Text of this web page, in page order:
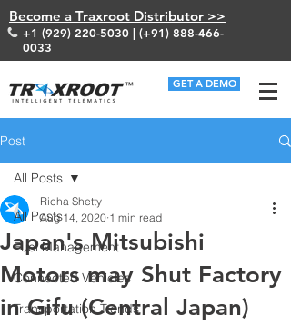
Become a Traxroot Distributor >>
+1 (929) 220-5030 | (+91) 888-466-
0033
GET A DEMO
Post
All Posts
Fuel Management
Connected Vehicles
Transportation Trends
All Posts
Japan's Mitsubishi
Motors may Shut Factory
in Gifu (Central Japan)
Richa Shetty
Aug 14, 2020 1 min read